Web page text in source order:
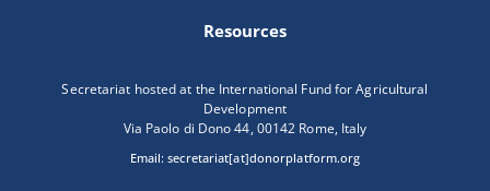
Resources
Secretariat hosted at the International Fund for Agricultural
Development
Via Paolo di Dono 44, 00142 Rome, Italy
Email:secretariat[at]donorplatform.org